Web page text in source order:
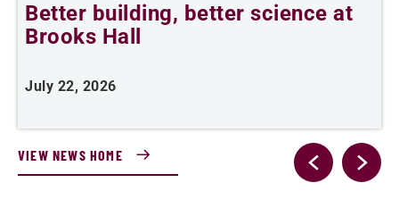
Better building, better science at
Brooks Hall
July 22, 2026
VIEW NEWS HOME